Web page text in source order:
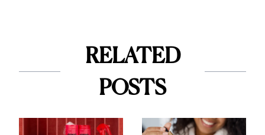
RELATED
POSTS